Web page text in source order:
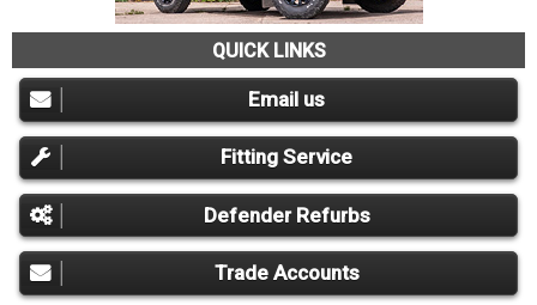
QUICK LINKS
Email us
Fitting Service
Defender Refurbs
Trade Accounts